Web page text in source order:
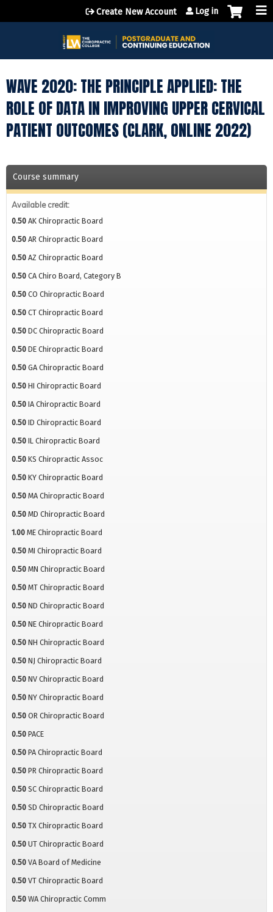
Jump to content
Create New Account Log in
WAVE 2020: THE PRINCIPLE APPLIED: THE
ROLE OF DATA IN IMPROVING UPPER CERVICAL
PATIENT OUTCOMES (CLARK, ONLINE 2022)
Course summary
Available credit:
0.50 AK Chiropractic Board
0.50 AR Chiropractic Board
0.50 AZ Chiropractic Board
0.50 CA Chiro Board, Category B
0.50 CO Chiropractic Board
0.50 CT Chiropractic Board
0.50 DC Chiropractic Board
0.50 DE Chiropractic Board
0.50 GA Chiropractic Board
0.50 HI Chiropractic Board
0.50 IA Chiropractic Board
0.50 ID Chiropractic Board
0.50 IL Chiropractic Board
0.50 KS Chiropractic Assoc
0.50 KY Chiropractic Board
0.50 MA Chiropractic Board
0.50 MD Chiropractic Board
1.00 ME Chiropractic Board
0.50 MI Chiropractic Board
0.50 MN Chiropractic Board
0.50 MT Chiropractic Board
0.50 ND Chiropractic Board
0.50 NE Chiropractic Board
0.50 NH Chiropractic Board
0.50 NJ Chiropractic Board
0.50 NV Chiropractic Board
0.50 NY Chiropractic Board
0.50 OR Chiropractic Board
0.50 PACE
0.50 PA Chiropractic Board
0.50 PR Chiropractic Board
0.50 SC Chiropractic Board
0.50 SD Chiropractic Board
0.50 TX Chiropractic Board
0.50 UT Chiropractic Board
0.50 VA Board of Medicine
0.50 VT Chiropractic Board
0.50 WA Chiropractic Comm